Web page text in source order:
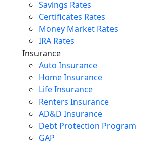
Savings Rates
Certificates Rates
Money Market Rates
IRA Rates
Insurance
Auto Insurance
Home Insurance
Life Insurance
Renters Insurance
AD&D Insurance
Debt Protection Program
GAP